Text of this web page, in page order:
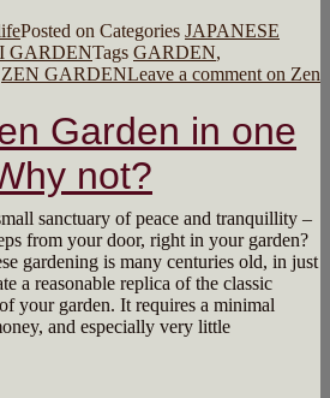
Posted on Categories JAPANESE
GARDENTags GARDEN,
ZEN GARDENLeave a commenton Zen
Garden in one
not?
sanctuary of peace and tranquillity –
from your door, right in your garden?
gardening is many centuries old, in just
a reasonable replica of the classic
your garden. It requires a minimal
and especially very little